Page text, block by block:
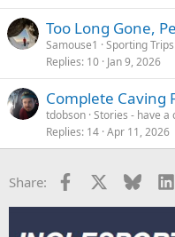
Too Long Gone,
Samouse1
Sporting
Replies 10 Jan 9, 2026
Complete Caving
tdobson Stories - have a
Replies 14 Apr 11, 2026
Share: Facebook